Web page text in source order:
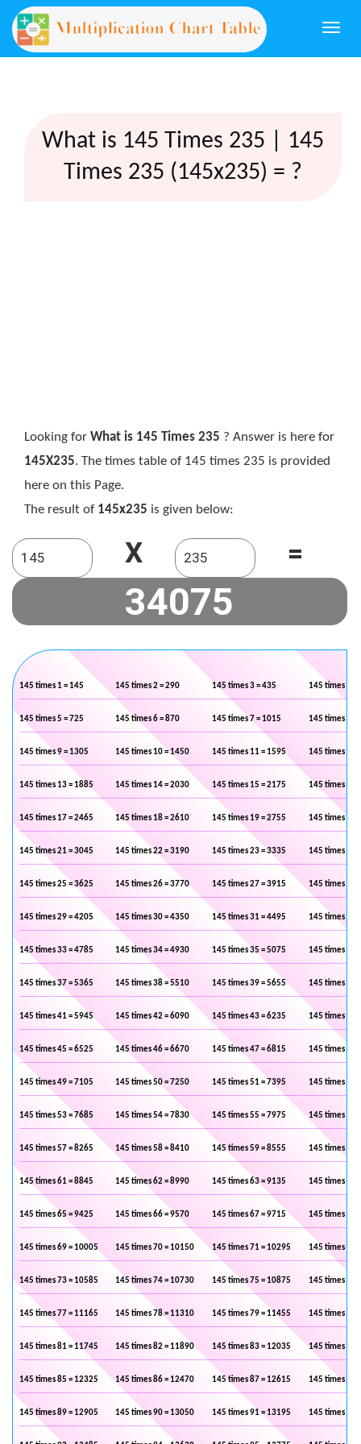
What is 145 Times 235 | 145
Times 235 (145x235) = ?
Looking for What is 145 Times 235 ? Answer is here for
145X235. The times table of 145 times 235 is provided
here on this Page.
The result of 145x235 is given below:
X =
145 times 1 = 145 145 times 2 = 290 145 times 3 = 435 145 times 4 =
145 times 5 = 725 145 times 6 = 870 145 times 7 = 1015 145 times 8 =
145 times 9 = 1305 145 times 10 = 1450 145 times 11 = 1595 145 times 12
145 times 13 = 1885 145 times 14 = 2030 145 times 15 = 2175 145 times 16
145 times 17 = 2465 145 times 18 = 2610 145 times 19 = 2755 145 times 20
145 times 21 = 3045 145 times 22 = 3190 145 times 23 = 3335 145 times 24
145 times 25 = 3625 145 times 26 = 3770 145 times 27 = 3915 145 times 28
145 times 29 = 4205 145 times 30 = 4350 145 times 31 = 4495 145 times 32
145 times 33 = 4785 145 times 34 = 4930 145 times 35 = 5075 145 times 36
145 times 37 = 5365 145 times 38 = 5510 145 times 39 = 5655 145 times 40
145 times 41 = 5945 145 times 42 = 6090 145 times 43 = 6235 145 times 44
145 times 45 = 6525 145 times 46 = 6670 145 times 47 = 6815 145 times 48
145 times 49 = 7105 145 times 50 = 7250 145 times 51 = 7395 145 times 52
145 times 53 = 7685 145 times 54 = 7830 145 times 55 = 7975 145 times 56
145 times 57 = 8265 145 times 58 = 8410 145 times 59 = 8555 145 times 60
145 times 61 = 8845 145 times 62 = 8990 145 times 63 = 9135 145 times 64
145 times 65 = 9425 145 times 66 = 9570 145 times 67 = 9715 145 times 68
145 times 69 = 10005 145 times 70 = 10150 145 times 71 = 10295 145 times 72
145 times 73 = 10585 145 times 74 = 10730 145 times 75 = 10875 145 times 76
145 times 77 = 11165 145 times 78 = 11310 145 times 79 = 11455 145 times 80
145 times 81 = 11745 145 times 82 = 11890 145 times 83 = 12035 145 times 84
145 times 85 = 12325 145 times 86 = 12470 145 times 87 = 12615 145 times 88
145 times 89 = 12905 145 times 90 = 13050 145 times 91 = 13195 145 times 92